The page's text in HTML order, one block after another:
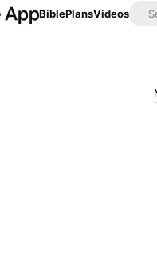
BiblePlansVideos